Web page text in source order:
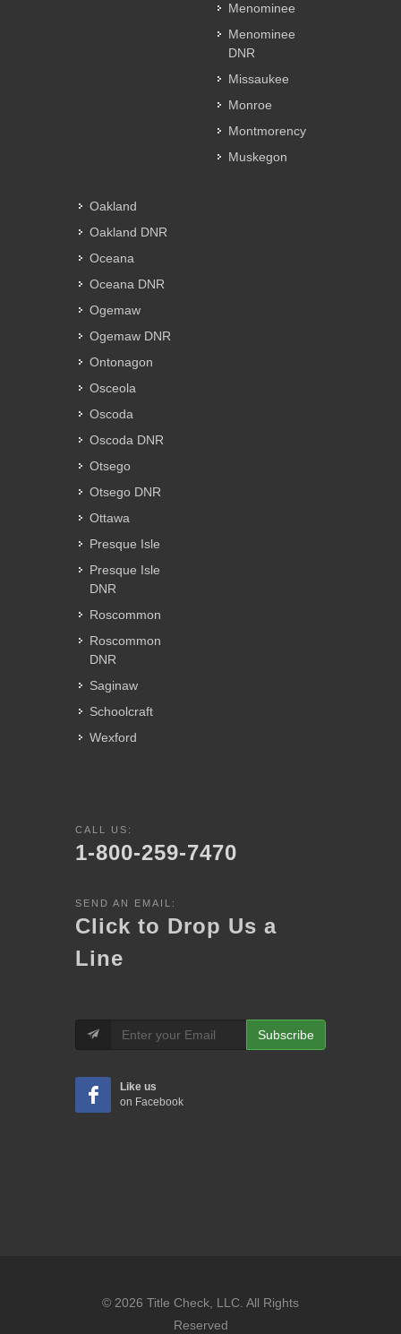
Menominee
Menominee
DNR
Missaukee
Monroe
Montmorency
Muskegon
Oakland
Oakland DNR
Oceana
Oceana DNR
Ogemaw
Ogemaw DNR
Ontonagon
Osceola
Oscoda
Oscoda DNR
Otsego
Otsego DNR
Ottawa
Presque Isle
Presque Isle
DNR
Roscommon
Roscommon
DNR
Saginaw
Schoolcraft
Wexford
CALL US:
1-800-259-7470
SEND AN EMAIL:
Click to Drop Us a
Line
Subscribe
Like us
on Facebook
© 2026 Title Check, LLC. All Rights
Reserved